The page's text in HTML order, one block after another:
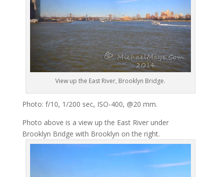
View up the East River, Brooklyn Bridge.
Photo: f/10, 1/200 sec, ISO-400, @20 mm.
Photo above is a view up the East River under
Brooklyn Bridge with Brooklyn on the right.